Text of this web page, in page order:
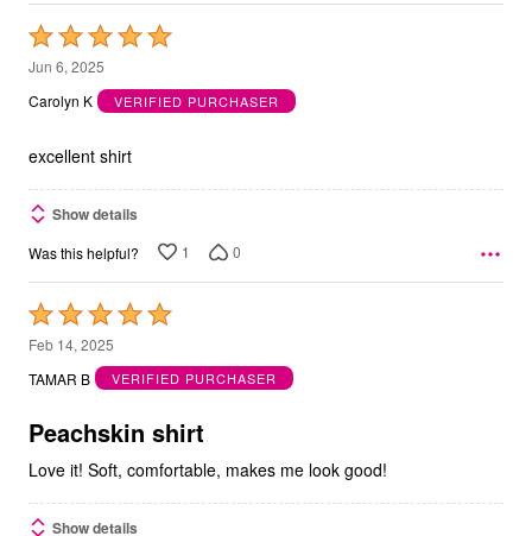
Rated
5
out
5
Jun 6, 2025
Carolyn K
VERIFIED PURCHASER
excellent shirt
Show details
Was this helpful? 1 0
Rated
5
out
5
Feb 14, 2025
TAMAR B
VERIFIED PURCHASER
Peachskin shirt
Love it! Soft, comfortable, makes me look good!
Show details